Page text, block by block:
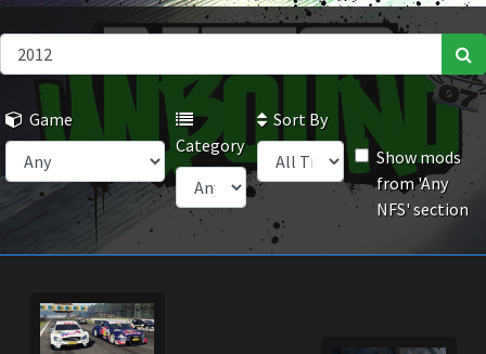
Game
Category
Sort By
Show mods
from 'Any
NFS' section